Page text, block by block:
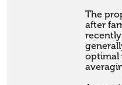
The
after
optimal